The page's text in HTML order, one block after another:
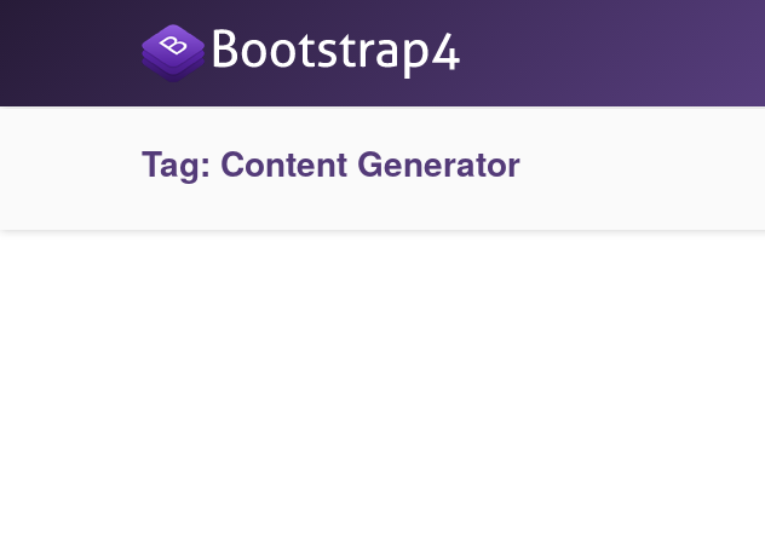
Tag: Content Generator